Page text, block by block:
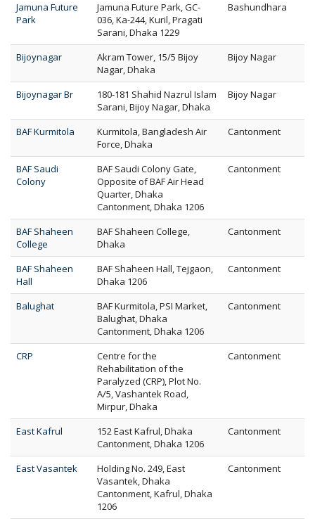
Jamuna Future
Park
Jamuna Future Park, GC-
036, Ka-244, Kuril, Pragati
Sarani, Dhaka 1229
Bashundhara
Bijoynagar
Akram Tower, 15/5 Bijoy
Nagar, Dhaka
Bijoy Nagar
Bijoynagar Br
180-181 Shahid Nazrul Islam
Sarani, Bijoy Nagar, Dhaka
Bijoy Nagar
BAF Kurmitola
Kurmitola, Bangladesh Air
Force, Dhaka
Cantonment
BAF Saudi
Colony
BAF Saudi Colony Gate,
Opposite of BAF Air Head
Quarter, Dhaka
Cantonment, Dhaka 1206
Cantonment
BAF Shaheen
College
BAF Shaheen College,
Dhaka
Cantonment
BAF Shaheen
Hall
BAF Shaheen Hall, Tejgaon,
Dhaka 1206
Cantonment
Balughat
BAF Kurmitola, PSI Market,
Balughat, Dhaka
Cantonment, Dhaka 1206
Cantonment
CRP
Centre for the
Rehabilitation of the
Paralyzed (CRP), Plot No.
A/5, Vashantek Road,
Mirpur, Dhaka
Cantonment
East Kafrul
152 East Kafrul, Dhaka
Cantonment, Dhaka 1206
Cantonment
East Vasantek
Holding No. 249, East
Vasantek, Dhaka
Cantonment, Kafrul, Dhaka
1206
Cantonment